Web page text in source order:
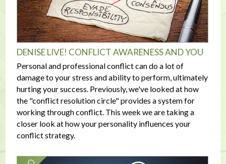
DENISE LIVE! CONFLICT AWARENESS AND YOU
Personal and professional conflict can do a lot of
damage to your stress and ability to perform, ultimately
hurting your success. Previously, we've looked at how
the "conflict resolution circle" provides a system for
working through conflict. This week we are taking a
closer look at how your personality influences your
conflict strategy.